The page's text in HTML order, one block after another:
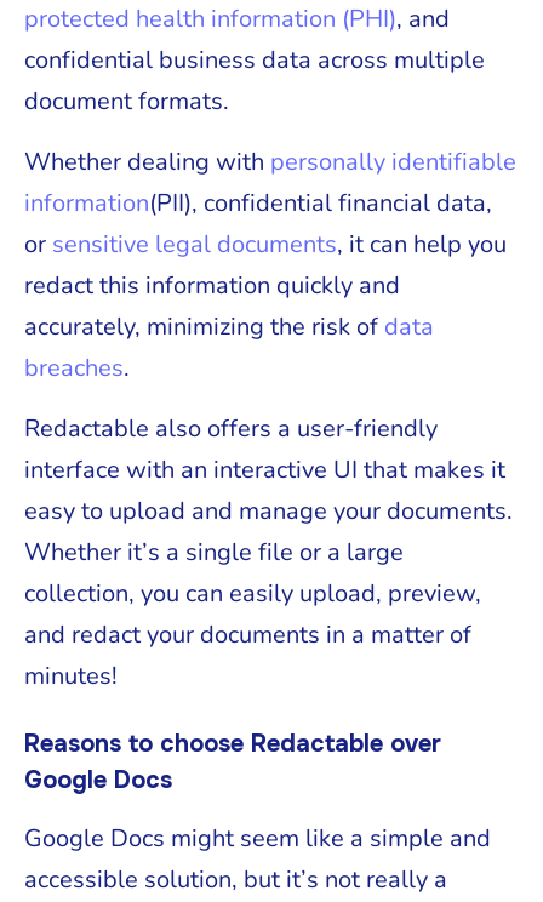
protected health information (PHI), and
confidential business data across multiple
document formats.
Whether dealing with personally identifiable
information(PII), confidential financial data,
or sensitive legal documents, it can help you
redact this information quickly and
accurately, minimizing the risk of data
breaches.
Redactable also offers a user-friendly
interface with an interactive UI that makes it
easy to upload and manage your documents.
Whether it’s a single file or a large
collection, you can easily upload, preview,
and redact your documents in a matter of
minutes!
Reasons to choose Redactable over
Google Docs
Google Docs might seem like a simple and
accessible solution, but it’s not really a